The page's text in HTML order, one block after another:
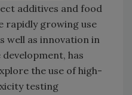
additives and food
rapidly growing use
well as innovation in
has
the use of high-
testing